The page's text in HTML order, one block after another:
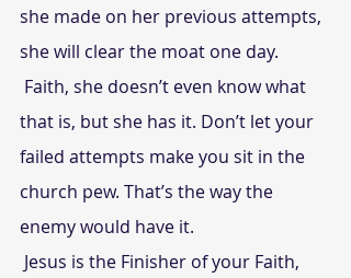
she made on her previous attempts,
she will clear the moat one day.
that is, but she has it. Don’t let your
failed attempts make you sit in the
church pew. That’s the way the
enemy would have it.